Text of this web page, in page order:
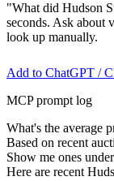
"What did Hudson
seconds. Ask about
look up manually.
Add to ChatGPT /
MCP prompt log
What's the average
Based on recent
Show me ones
Here are recent